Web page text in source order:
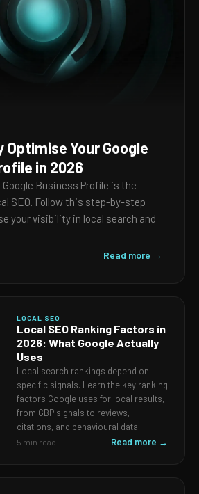
Optimise Your Google
in 2026
Business Profile is the
SEO. Follow this step-by-step
your visibility in local search and
Read more →
LOCAL SEO
Local SEO Ranking Factors in
2026: What Google Actually
Uses
Local search rankings depend on
specific signals. Learn the key ranking
factors Google uses for local results,
from GBP signals to reviews,
citations, and behavioural data.
5 min read Read more →